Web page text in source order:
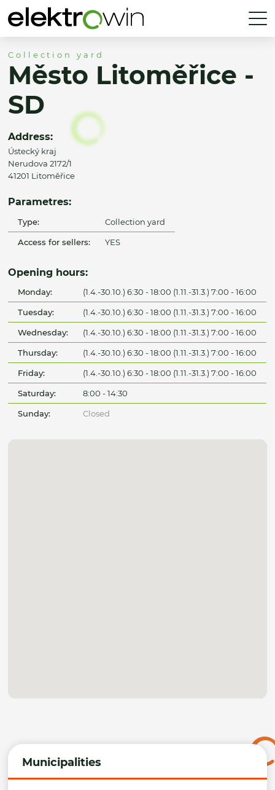
Municipalities
Collection yard
Město Litoměřice -
SD
Address:
Ústecký kraj
Nerudova 2172/1
41201 Litoměřice
Parametres:
Type: Collection yard
Access for sellers: YES
Opening hours:
Monday: (1.4.-30.10.) 6:30 - 18:00 (1.11.-31.3.) 7:00 - 16:00
Tuesday: (1.4.-30.10.) 6:30 - 18:00 (1.11.-31.3.) 7:00 - 16:00
Wednesday: (1.4.-30.10.) 6:30 - 18:00 (1.11.-31.3.) 7:00 - 16:00
Thursday: (1.4.-30.10.) 6:30 - 18:00 (1.11.-31.3.) 7:00 - 16:00
Friday: (1.4.-30.10.) 6:30 - 18:00 (1.11.-31.3.) 7:00 - 16:00
Saturday: 8:00 - 14:30
Sunday: Closed